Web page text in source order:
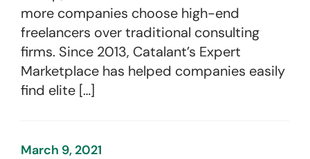
more companies choose high-end
freelancers over traditional consulting
firms. Since 2013, Catalant’s Expert
Marketplace has helped companies easily
find elite […]
March 9, 2021